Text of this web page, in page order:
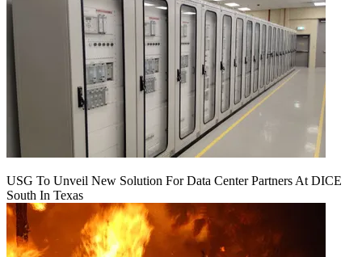
USG To Unveil New Solution For Data Center Partners At DICE
South In Texas